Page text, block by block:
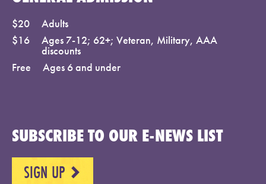
$20
Adults
$16
Ages 7-12; 62+; Veteran, Military, AAA
discounts
Free
Ages 6 and under
SUBSCRIBE TO OUR E-NEWS LIST
SIGN UP NEXT